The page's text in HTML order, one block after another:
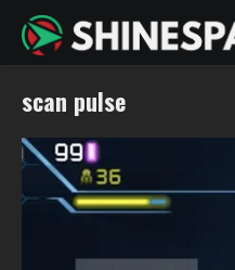
scan pulse